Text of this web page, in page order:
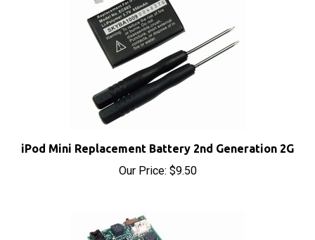
iPod Mini Replacement Battery 2nd Generation 2G
Our Price:$9.50